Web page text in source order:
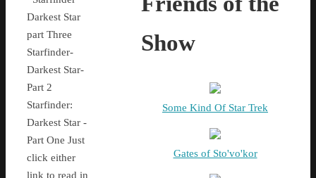
Darkest Star
part Three
Starfinder-
Darkest Star-
Part 2
Starfinder:
Darkest Star -
Part One Just
click either
link to read in
Show
Some Kind Of Star Trek
Gates of Sto'vo'kor